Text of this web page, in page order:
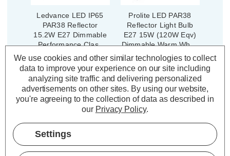
Ledvance LED IP65
PAR38 Reflector
15.2W E27 Dimmable
Performance Class
Warm White 30° (120W
(6 Reviews)
£16.04 inc. VAT
Prolite LED PAR38
Reflector Light Bulb
E27 15W (120W Eqv)
Dimmable Warm White
3000K Spotlight Screw
(9 Reviews)
£14.14 inc. VAT
We use cookies and other similar technologies to collect
data to improve your experience on our site including
analyzing site traffic and delivering personalized
advertisements on other sites. By using our website,
you're agreeing to the collection of data as described in
our Privacy Policy.
Settings